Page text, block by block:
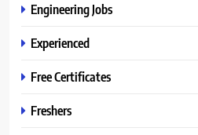
Engineering Jobs
Experienced
Free Certificates
Freshers